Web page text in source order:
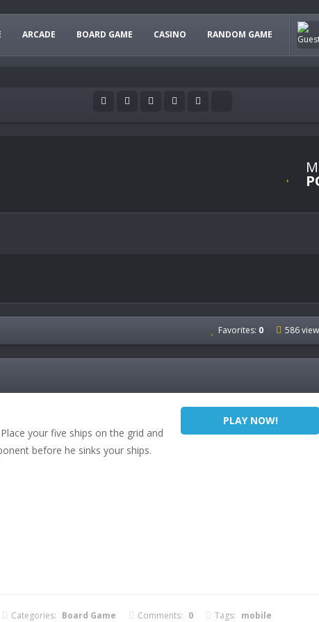
ARCADE BOARD GAME CASINO RANDOM GAME
Favorites: 0 586
your five ships on the grid and
before he sinks your ships.
PLAY NOW!
Categories: Board Game Comments: 0 Tags: mobile